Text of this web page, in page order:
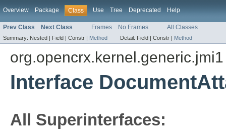
Overview Package Class Use Tree Deprecated Help
Prev Class Next Class Frames No Frames All Classes
Summary: Nested | Field | Constr | Method Detail: Field | Constr | Method
org.opencrx.kernel.generic.jmi1
Interface
All Superinterfaces: